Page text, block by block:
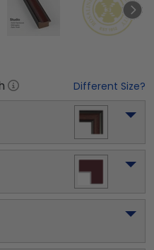
Different Size?